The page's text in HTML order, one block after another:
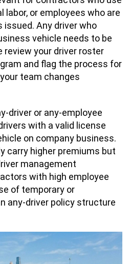
or employees who are
issued. Any driver who
vehicle needs to be
review your driver roster
and flag the process for
team changes
driver or any-employee
with a valid license
on company business.
carry higher premiums but
management
with high employee
of temporary or
any-driver policy structure